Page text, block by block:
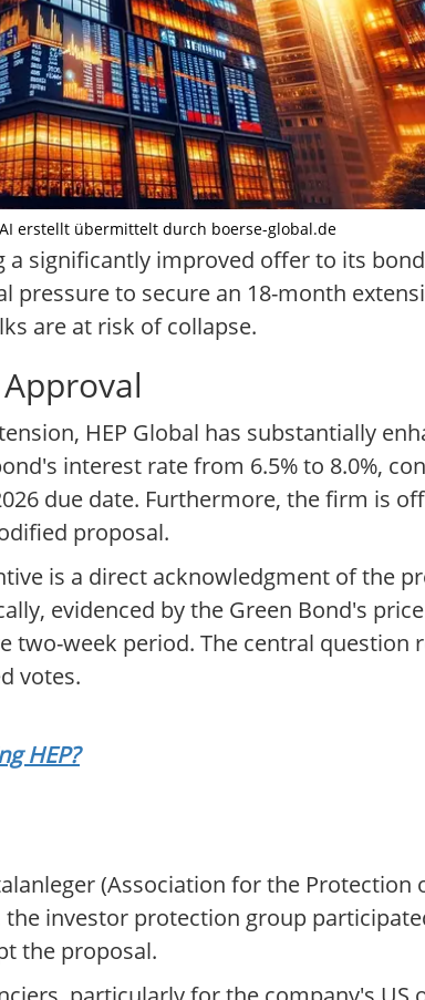
erstellt übermittelt durch boerse-global.de
a significantly improved offer to its
pressure to secure an 18-month
are at risk of collapse.
HEP Global has substantially
interest rate from 6.5% to 8.0%,
due date. Furthermore, the firm is
proposal.
is a direct acknowledgment of the
evidenced by the Green Bond's
two-week period. The central question
votes.
HEP?
(Association for the Protection
investor protection group
the proposal.